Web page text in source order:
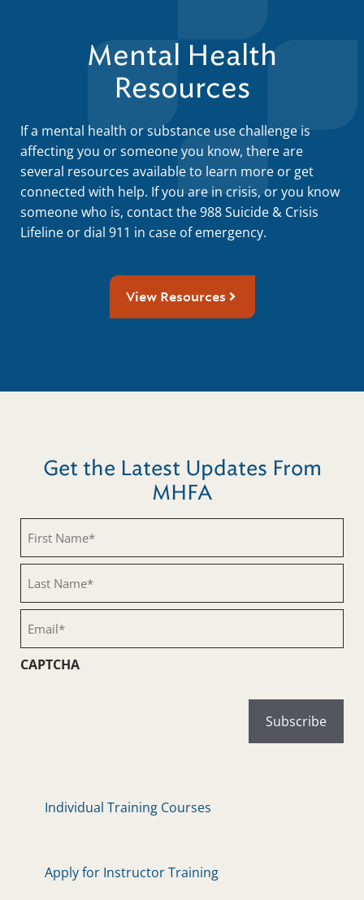
Mental Health
Resources
If a mental health or substance use challenge is
affecting you or someone you know, there are
several resources available to learn more or get
connected with help. If you are in crisis, or you know
someone who is, contact the 988 Suicide & Crisis
Lifeline or dial 911 in case of emergency.
View Resources
Get the Latest Updates From
MHFA
Name
(Required)
Name
(Required)
CAPTCHA
Individual Training Courses
Apply for Instructor Training